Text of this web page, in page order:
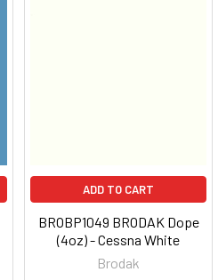
ADD TO CART
BROBP1049 BRODAK Dope
(4oz) - Cessna White
Brodak